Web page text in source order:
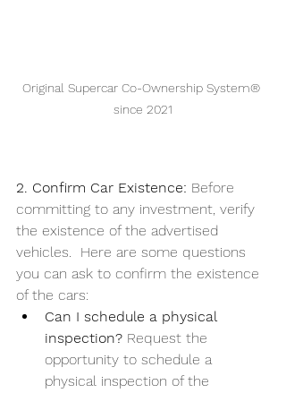
Original Supercar Co-Ownership System®
since 2021
2. Confirm Car Existence: Before
committing to any investment, verify
the existence of the advertised
vehicles.  Here are some questions
you can ask to confirm the existence
of the cars:
Can I schedule a physical
inspection? Request the
opportunity to schedule a
physical inspection of the